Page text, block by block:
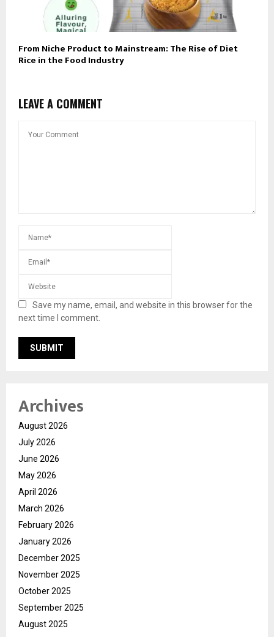
From Niche Product to Mainstream: The Rise of Diet
Rice in the Food Industry
LEAVE A COMMENT
Save my name, email, and website in this browser for the
next time I comment.
Archives
August 2026
July 2026
June 2026
May 2026
April 2026
March 2026
February 2026
January 2026
December 2025
November 2025
October 2025
September 2025
August 2025